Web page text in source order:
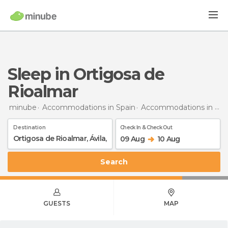
Sleep in Ortigosa de
Rioalmar
minube Accommodations in Spain Accommodations in Ávila
Destination Check In & Check Out
09 Aug 10 Aug
Search
GUESTS MAP